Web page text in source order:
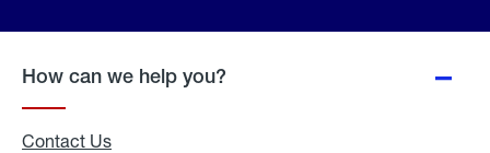
How can we help you?
Contact Us